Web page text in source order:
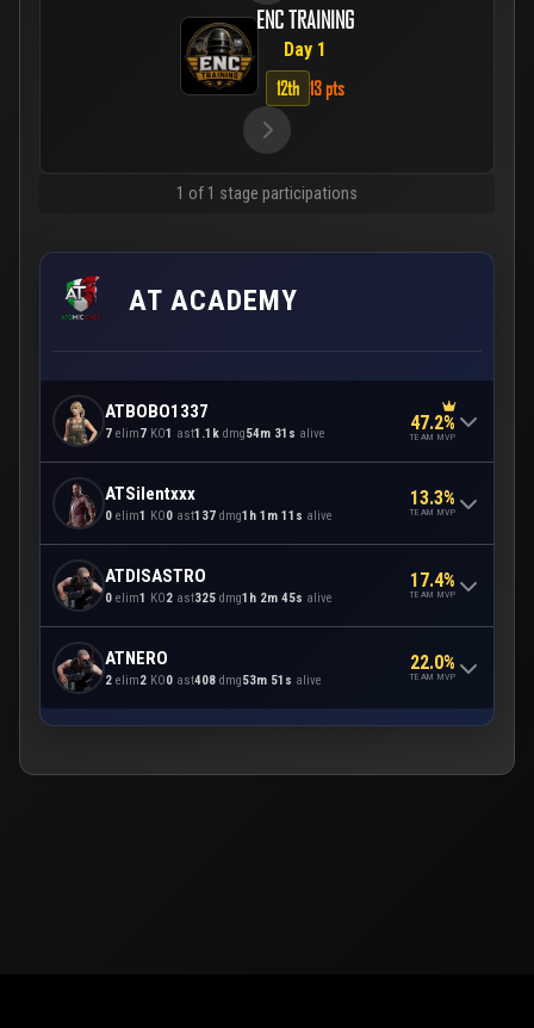
ENC TRAINING
Day 1
12th 13 pts
1 of 1 stage participations
AT ACADEMY
ATBOBO1337
7 elim7 KO1 ast1.1k dmg54m 31s alive 47.2%
TEAM MVP
ATSilentxxx
0 elim1 KO0 ast137 dmg1h 1m 11s alive
13.3%
TEAM MVP
ATDISASTRO
0 elim1 KO2 ast325 dmg1h 2m 45s alive
17.4%
TEAM MVP
ATNERO
2 elim2 KO0 ast408 dmg53m 51s alive
22.0%
TEAM MVP